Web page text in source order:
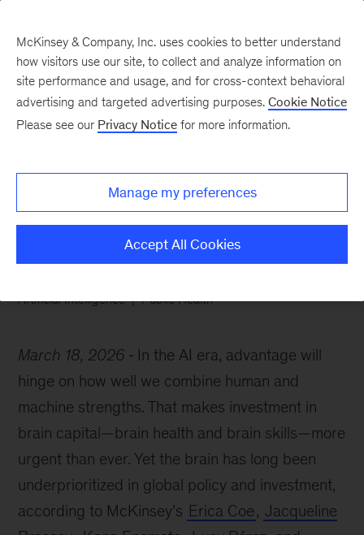
capital
Artificial Intelligence Public Health
March 18, 2026
In the AI era, advantage will
hinge on how well we combine human and
machine strengths. That makes investment in
brain capital—brain health and brain skills—more
urgent than ever. Yet the brain has long been
underprioritized in global policy and investment,
according to McKinsey’s Erica Coe, Jacqueline
McKinsey & Company, Inc. uses cookies to better understand
how visitors use our site, to collect and analyze information on
site performance and usage, and for cross-context behavioral
advertising and targeted advertising purposes. Cookie Notice
Please see our Privacy Notice for more information.
Manage my preferences
Accept All Cookies